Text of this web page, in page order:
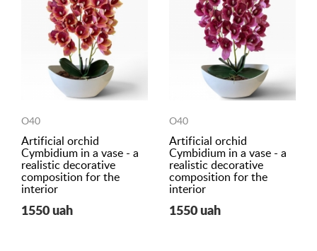
O40
Artificial orchid
Cymbidium in a vase - a
realistic decorative
composition for the
interior
1550 uah
O40
Artificial orchid
Cymbidium in a vase - a
realistic decorative
composition for the
interior
1550 uah